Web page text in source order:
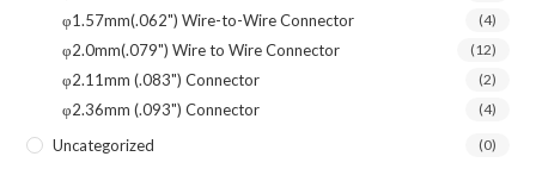
φ1.57mm(.062") Wire-to-Wire Connector (4)
φ2.0mm(.079") Wire to Wire Connector (12)
φ2.11mm (.083") Connector (2)
φ2.36mm (.093") Connector (4)
Uncategorized (0)